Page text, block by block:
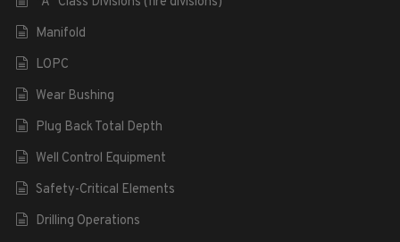
Manifold
LOPC
Wear Bushing
Plug Back Total Depth
Well Control Equipment
Safety-Critical Elements
Drilling Operations